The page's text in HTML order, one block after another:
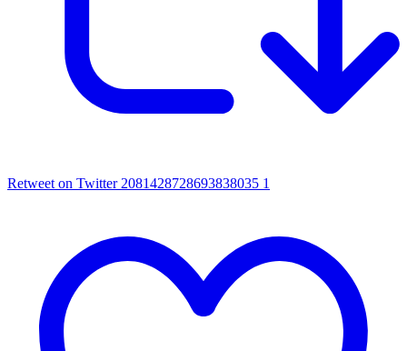
Retweet on Twitter 2081428728693838035 1